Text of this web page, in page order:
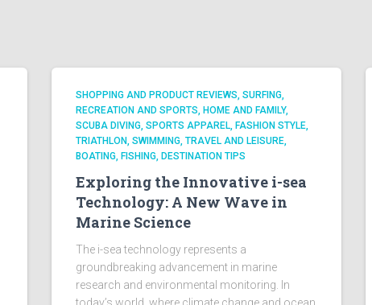
SHOPPING AND PRODUCT REVIEWS, SURFING,
RECREATION AND SPORTS, HOME AND FAMILY,
SCUBA DIVING, SPORTS APPAREL, FASHION STYLE,
TRIATHLON, SWIMMING, TRAVEL AND LEISURE,
BOATING, FISHING, DESTINATION TIPS
Exploring the Innovative i-sea
Technology: A New Wave in
Marine Science
The i-sea technology represents a
groundbreaking advancement in marine
research and environmental monitoring. In